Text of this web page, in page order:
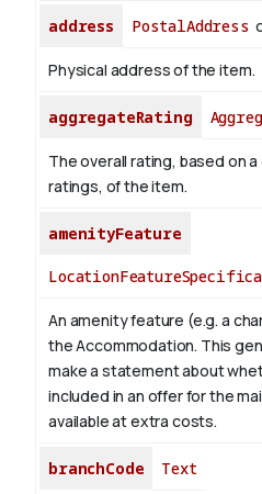
address PostalAddress
Physical address of the item.
aggregateRating
The overall rating, based on
ratings, of the item.
amenityFeature
An amenity feature (e.g. a
the Accommodation. This
make a statement about
included in an offer for the
available at extra costs.
branchCode Text